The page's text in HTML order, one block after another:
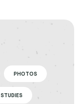
PHOTOS
STUDIES